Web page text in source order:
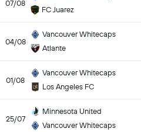
07/08
FC Juarez
04/08
Vancouver Whitecaps
Atlante
01/08
Vancouver Whitecaps
Los Angeles FC
25/07
Minnesota United
Vancouver Whitecaps